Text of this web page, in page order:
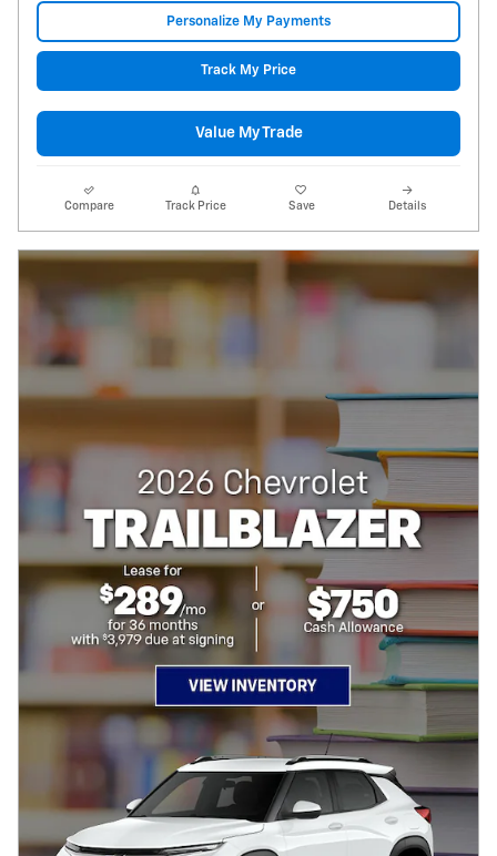
Personalize My Payments
Track My Price
Value My Trade
Compare Track Price Save Details